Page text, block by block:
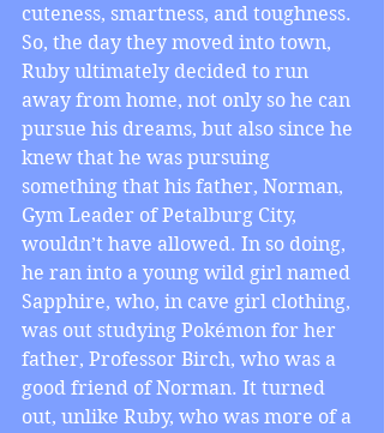
cuteness, smartness, and toughness.
So, the day they moved into town,
Ruby ultimately decided to run
away from home, not only so he can
pursue his dreams, but also since he
knew that he was pursuing
something that his father, Norman,
Gym Leader of Petalburg City,
wouldn’t have allowed. In so doing,
he ran into a young wild girl named
Sapphire, who, in cave girl clothing,
was out studying Pokémon for her
father, Professor Birch, who was a
good friend of Norman. It turned
out, unlike Ruby, who was more of a